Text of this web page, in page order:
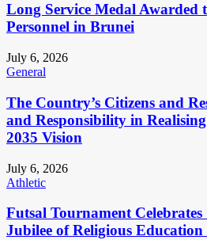
Long Service Medal Awarded
Personnel in Brunei
July 6, 2026
General
The Country’s Citizens and
and Responsibility in
2035 Vision
July 6, 2026
Athletic
Futsal Tournament
Jubilee of Religious